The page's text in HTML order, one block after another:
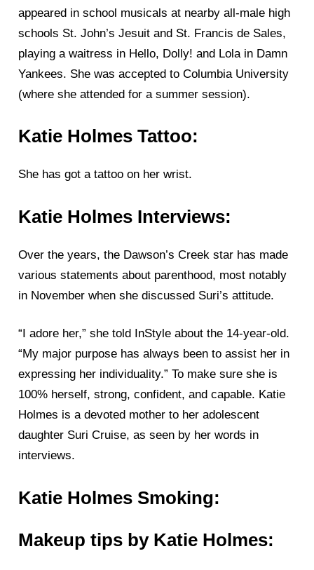
appeared in school musicals at nearby all-male high
schools St. John’s Jesuit and St. Francis de Sales,
playing a waitress in Hello, Dolly! and Lola in Damn
Yankees. She was accepted to Columbia University
(where she attended for a summer session).
Katie Holmes Tattoo:
She has got a tattoo on her wrist.
Katie Holmes Interviews:
Over the years, the Dawson’s Creek star has made
various statements about parenthood, most notably
in November when she discussed Suri’s attitude.
“I adore her,” she told InStyle about the 14-year-old.
“My major purpose has always been to assist her in
expressing her individuality.” To make sure she is
100% herself, strong, confident, and capable. Katie
Holmes is a devoted mother to her adolescent
daughter Suri Cruise, as seen by her words in
interviews.
Katie Holmes Smoking:
Makeup tips by Katie Holmes: